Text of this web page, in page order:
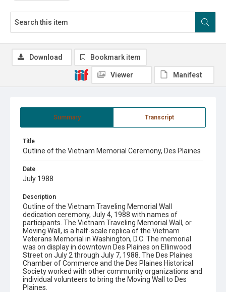
Summary Transcript
Title
Outline of the Vietnam Memorial Ceremony, Des Plaines
Date
July 1988
Description
Outline of the Vietnam Traveling Memorial Wall
dedication ceremony, July 4, 1988 with names of
participants. The Vietnam Traveling Memorial Wall, or
Moving Wall, is a half-scale replica of the Vietnam
Veterans Memorial in Washington, D.C. The memorial
was on display in downtown Des Plaines on Ellinwood
Street on July 2 through July 7, 1988. The Des Plaines
Chamber of Commerce and the Des Plaines Historical
Society worked with other community organizations and
individual volunteers to bring the Moving Wall to Des
Plaines.
Download Bookmark item
Viewer Manifest